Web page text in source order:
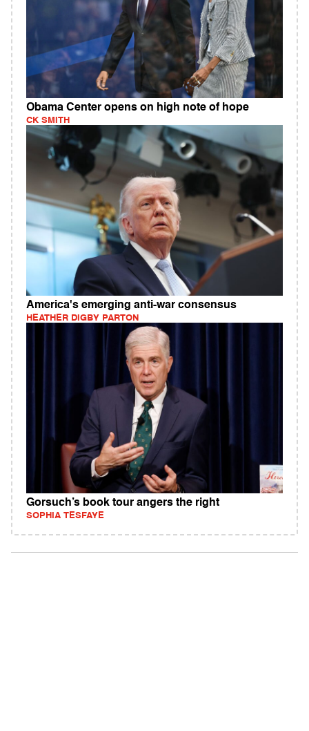
Obama Center opens on high note of hope
CK SMITH
America's emerging anti-war consensus
HEATHER DIGBY PARTON
Gorsuch’s book tour angers the right
SOPHIA TESFAYE